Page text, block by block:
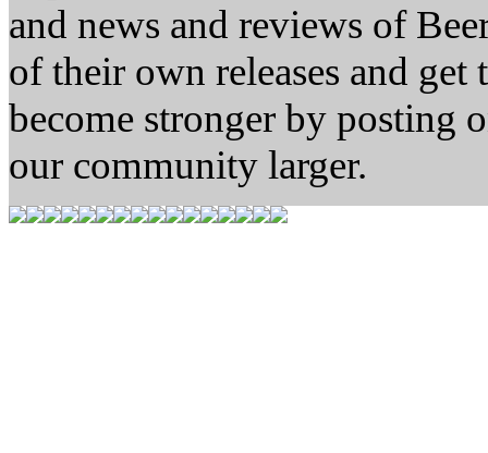
and news and reviews of
of their own releases and
become stronger by posting
our community larger.